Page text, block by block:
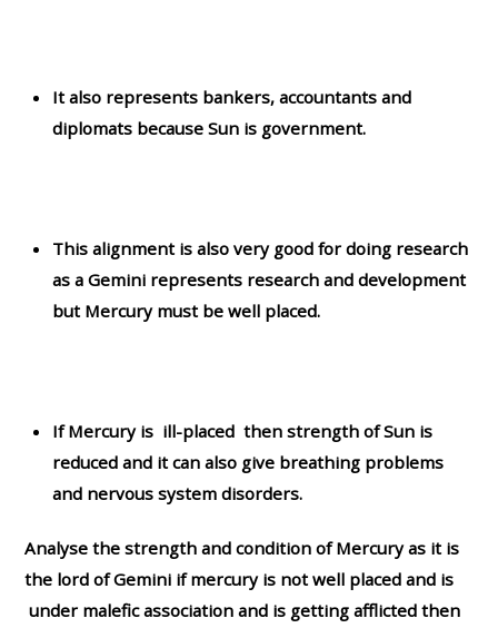
It also represents bankers, accountants and
diplomats because Sun is government.
This alignment is also very good for doing research
as a Gemini represents research and development
but Mercury must be well placed.
If Mercury is ill-placed then strength of Sun is
reduced and it can also give breathing problems
and nervous system disorders.
Analyse the strength and condition of Mercury as it is
the lord of Gemini if mercury is not well placed and is
under malefic association and is getting afflicted then